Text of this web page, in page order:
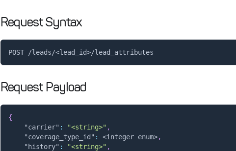
Request Syntax
POST /leads/<lead_id>/lead_attributes
Request Payload
{
"carrier" : "<string>" ,
"coverage_type_id" : <integer enum>,
"history" : "<string>" ,